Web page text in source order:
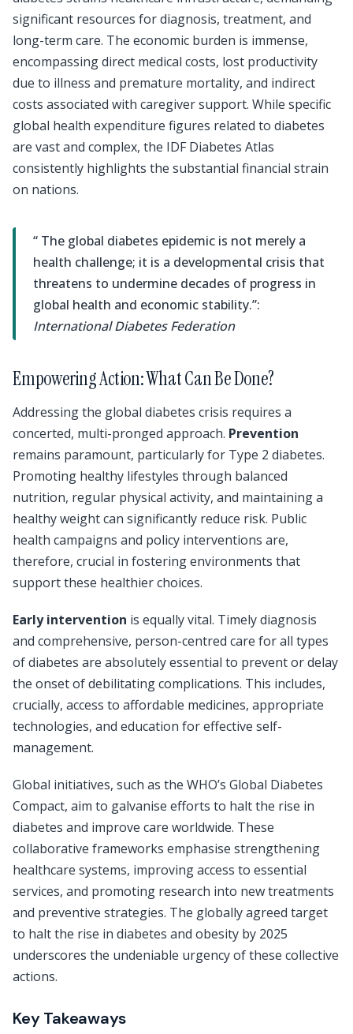
significant resources for diagnosis, treatment, and
long-term care. The economic burden is immense,
encompassing direct medical costs, lost productivity
due to illness and premature mortality, and indirect
costs associated with caregiver support. While specific
global health expenditure figures related to diabetes
are vast and complex, the IDF Diabetes Atlas
consistently highlights the substantial financial strain
on nations.
“ The global diabetes epidemic is not merely a
health challenge; it is a developmental crisis that
threatens to undermine decades of progress in
global health and economic stability.”:
International Diabetes Federation
Empowering Action: What Can Be Done?
Addressing the global diabetes crisis requires a
concerted, multi-pronged approach. Prevention
remains paramount, particularly for Type 2 diabetes.
Promoting healthy lifestyles through balanced
nutrition, regular physical activity, and maintaining a
healthy weight can significantly reduce risk. Public
health campaigns and policy interventions are,
therefore, crucial in fostering environments that
support these healthier choices.
Early intervention is equally vital. Timely diagnosis
and comprehensive, person-centred care for all types
of diabetes are absolutely essential to prevent or delay
the onset of debilitating complications. This includes,
crucially, access to affordable medicines, appropriate
technologies, and education for effective self-
management.
Global initiatives, such as the WHO’s Global Diabetes
Compact, aim to galvanise efforts to halt the rise in
diabetes and improve care worldwide. These
collaborative frameworks emphasise strengthening
healthcare systems, improving access to essential
services, and promoting research into new treatments
and preventive strategies. The globally agreed target
to halt the rise in diabetes and obesity by 2025
underscores the undeniable urgency of these collective
actions.
Key Takeaways